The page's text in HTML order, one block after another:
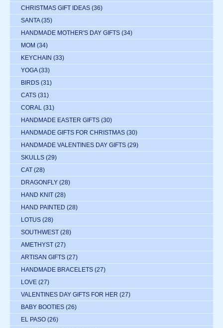
CHRISTMAS GIFT IDEAS (36)
SANTA (35)
HANDMADE MOTHER'S DAY GIFTS (34)
MOM (34)
KEYCHAIN (33)
YOGA (33)
BIRDS (31)
CATS (31)
CORAL (31)
HANDMADE EASTER GIFTS (30)
HANDMADE GIFTS FOR CHRISTMAS (30)
HANDMADE VALENTINES DAY GIFTS (29)
SKULLS (29)
CAT (28)
DRAGONFLY (28)
HAND KNIT (28)
HAND PAINTED (28)
LOTUS (28)
SOUTHWEST (28)
AMETHYST (27)
ARTISAN GIFTS (27)
HANDMADE BRACELETS (27)
LOVE (27)
VALENTINES DAY GIFTS FOR HER (27)
BABY BOOTIES (26)
EL PASO (26)